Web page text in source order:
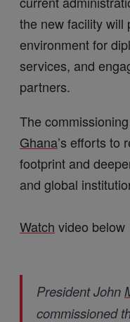
the new facility will
environment for
services, and
partners.
The
Ghana’s efforts to
footprint and
and global
Watch video below
President John
commissioned